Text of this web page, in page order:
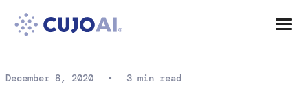
content
Resources
December 8, 2020 • 3 min read